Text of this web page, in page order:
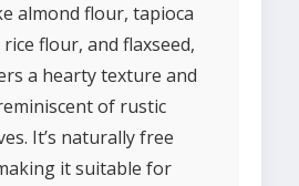
almond flour, tapioca
flour, and flaxseed,
a hearty texture and
of rustic
It’s naturally free
it suitable for